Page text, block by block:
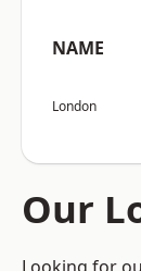
NAME
London
Our